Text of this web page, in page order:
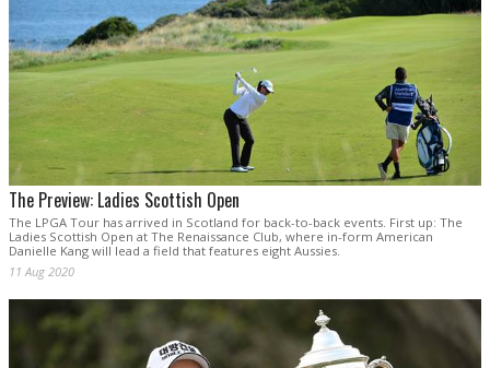
The Preview: Ladies Scottish Open
The LPGA Tour has arrived in Scotland for back-to-back events. First up: The
Ladies Scottish Open at The Renaissance Club, where in-form American
Danielle Kang will lead a field that features eight Aussies.
11 Aug 2020